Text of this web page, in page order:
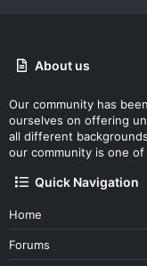
About us
Our community has
ourselves on offering
all different
our community is one
Quick Navigation
Home
Forums